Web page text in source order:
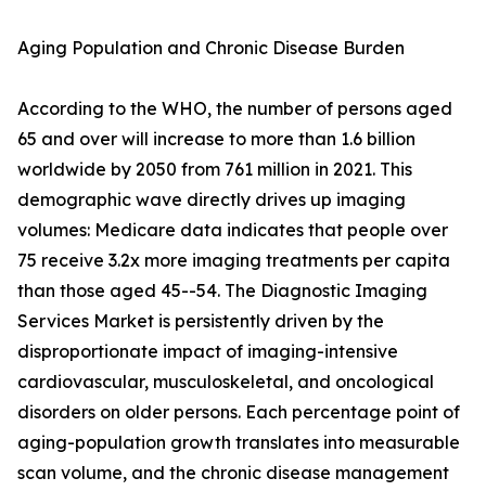
Aging Population and Chronic Disease Burden
According to the WHO, the number of persons aged
65 and over will increase to more than 1.6 billion
worldwide by 2050 from 761 million in 2021. This
demographic wave directly drives up imaging
volumes: Medicare data indicates that people over
75 receive 3.2x more imaging treatments per capita
than those aged 45--54. The Diagnostic Imaging
Services Market is persistently driven by the
disproportionate impact of imaging-intensive
cardiovascular, musculoskeletal, and oncological
disorders on older persons. Each percentage point of
aging-population growth translates into measurable
scan volume, and the chronic disease management